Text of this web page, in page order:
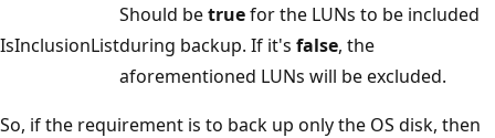
IsInclusionList
Should betruefor the LUNs to be included
during backup. If it's false, the
aforementioned LUNs will be excluded.
So, if the requirement is to back up only the OS disk, then